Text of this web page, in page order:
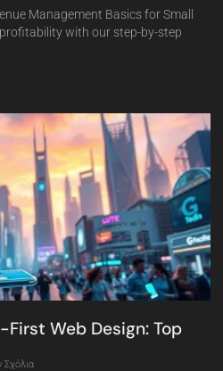
Management Basics for Small
with our step-by-step
Web Design: Top